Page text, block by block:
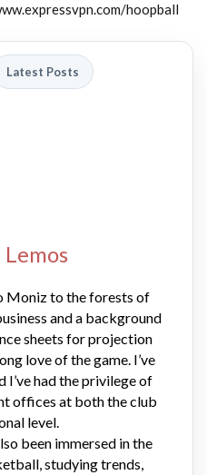
hoopball
Latest Posts
Moniz to the forests of
and a background
sheets for projection
love of the game. I’ve
I’ve had the privilege of
offices at both the club
level.
been immersed in the
studying trends,